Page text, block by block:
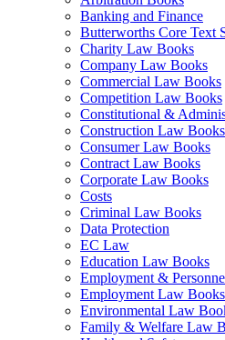
Banking and Finance
Butterworths Core Text
Charity Law Books
Company Law Books
Commercial Law Books
Competition Law Books
Constitutional &
Construction Law Books
Consumer Law Books
Contract Law Books
Corporate Law Books
Costs
Criminal Law Books
Data Protection
EC Law
Education Law Books
Employment &
Employment Law Books
Environmental Law
Family & Welfare Law